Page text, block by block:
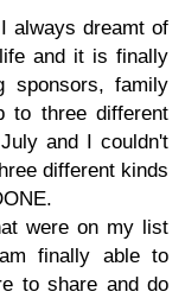
always dreamt of
and it is finally
sponsors, family
three different
and I couldn't
different kinds
were on my list
finally able to
to share and do